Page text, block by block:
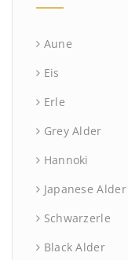
Aune
Eis
Erle
Grey Alder
Hannoki
Japanese Alder
Schwarzerle
Black Alder